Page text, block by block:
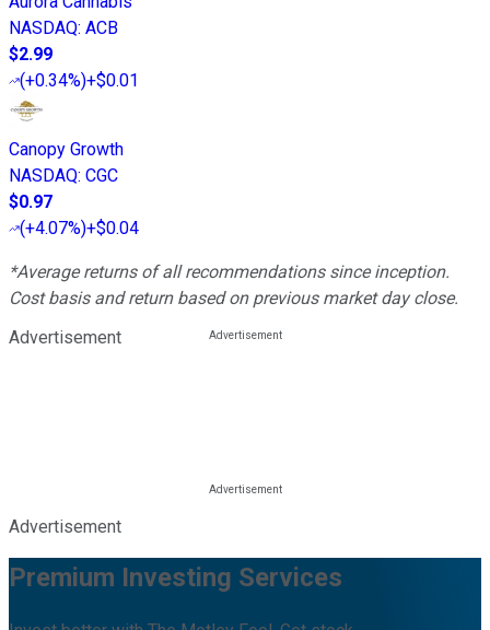
NASDAQ: ACB
$2.99
(+0.34%)+$0.01
Canopy Growth
NASDAQ: CGC
$0.97
(+4.07%)+$0.04
*Average returns of all recommendations since inception.
Cost basis and return based on previous market day close.
Advertisement
Advertisement
Premium Investing Services